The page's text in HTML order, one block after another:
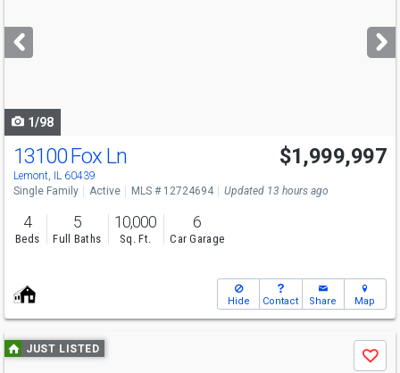
next
buttons
1/98
Open House
Thu
8/13
13100 Fox Ln
Lemont, IL 60439
$1,999,997
Single Family Active MLS # 12724694 Updated 13 hours ago
4
Beds
5
Full Baths
10,000
Sq. Ft.
6
Car Garage
Hide Contact Share Map
Use
previous
JUST LISTED
Save